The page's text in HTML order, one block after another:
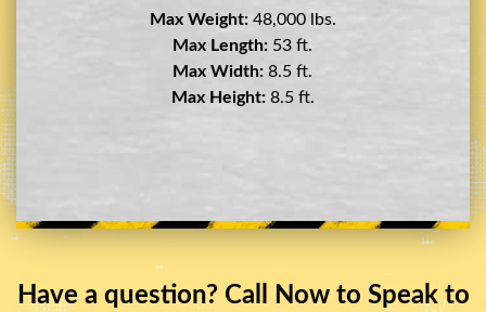
Max Weight:45,000 lbs.
Max Length:29 ft.
Max Width:8.5 ft.
Max Height:11.5 ft.
Have a question? Call Now to Speak to